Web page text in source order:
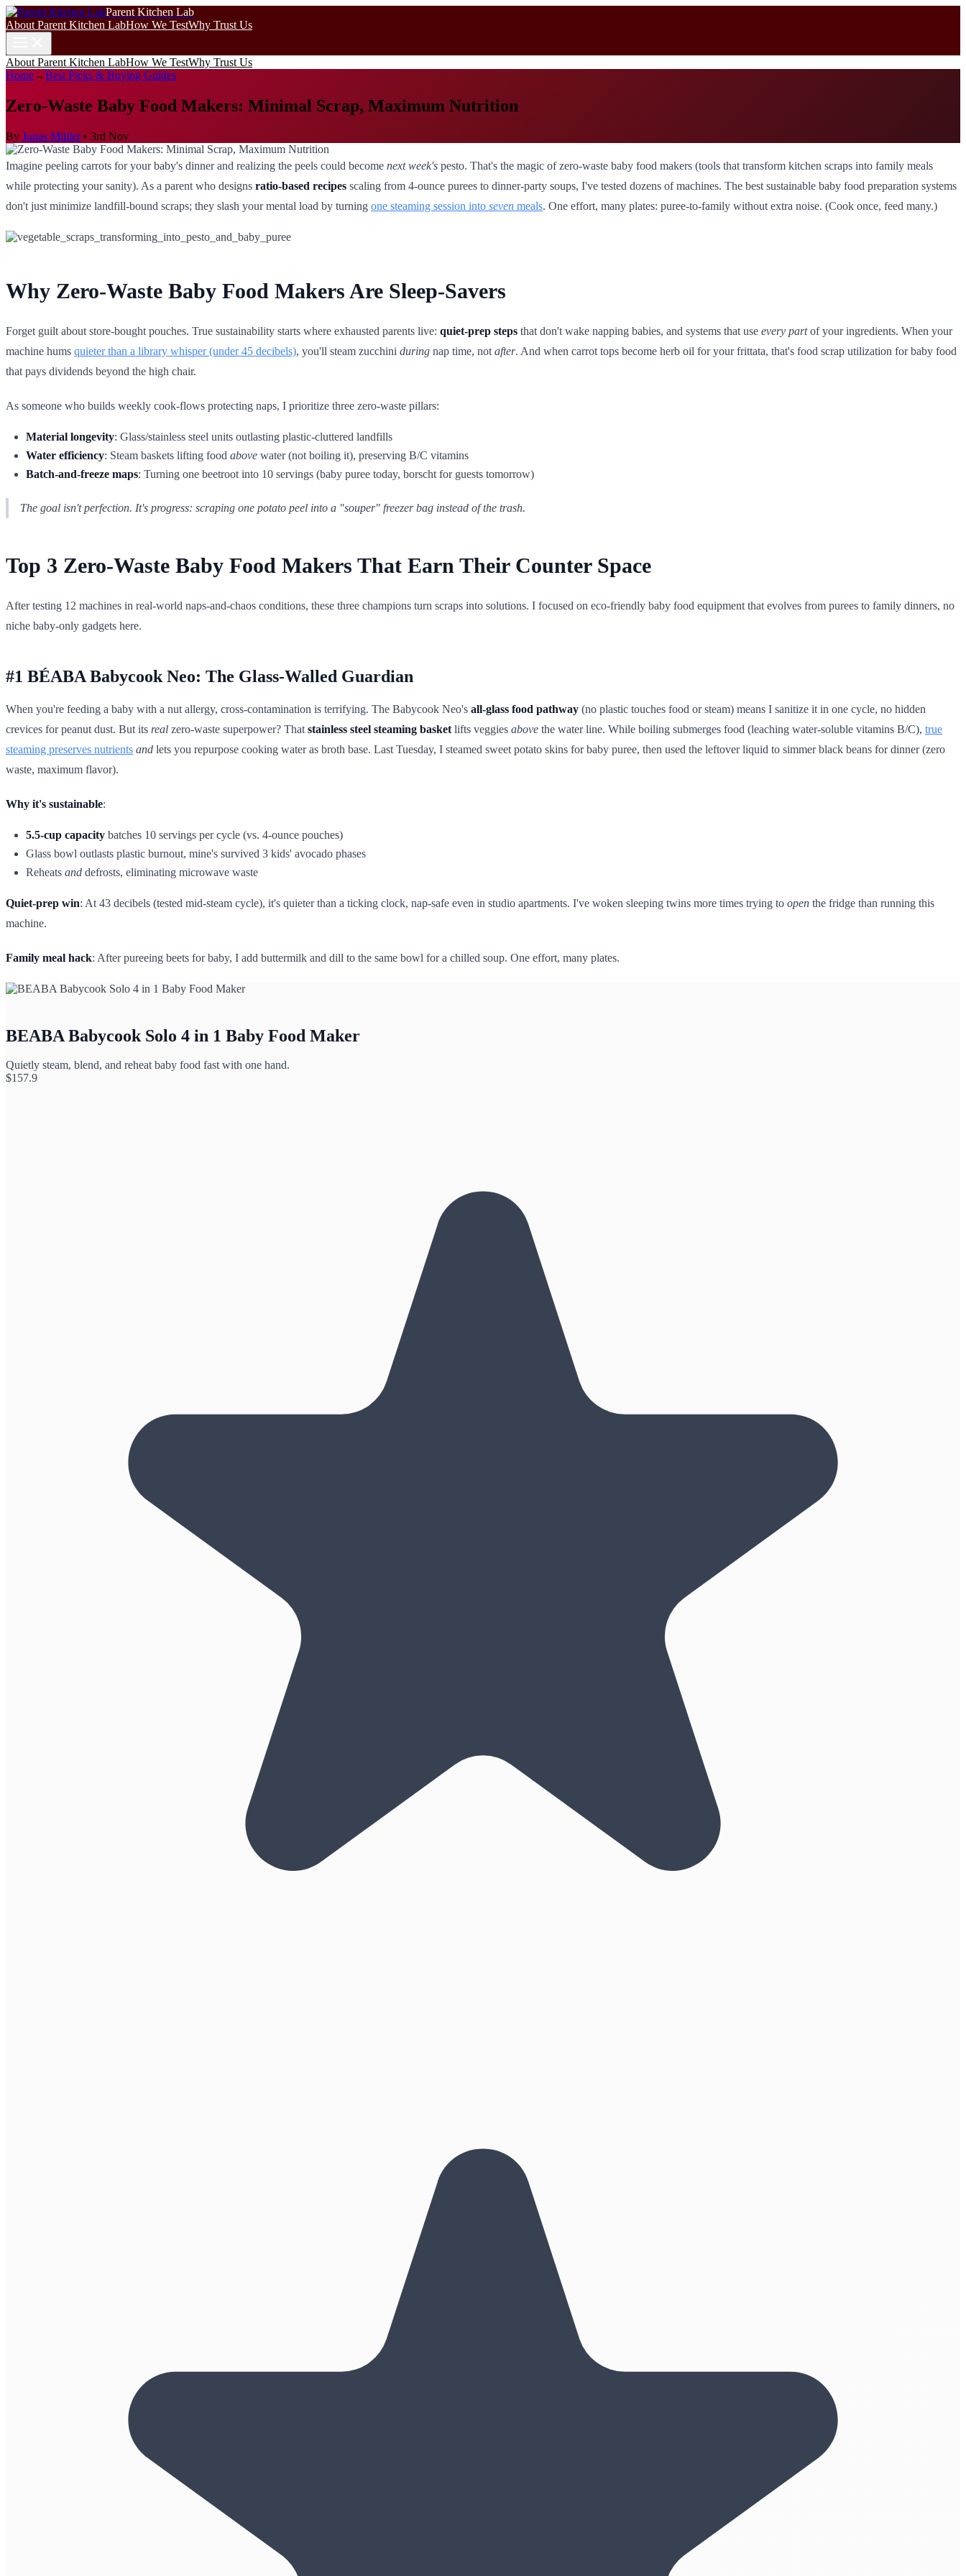
Parent Kitchen Lab
About Parent Kitchen LabHow We TestWhy Trust Us
About Parent Kitchen LabHow We TestWhy Trust Us
Home→Best Picks & Buying Guides
Zero-Waste Baby Food Makers: Minimal Scrap, Maximum Nutrition
By Jonas Müller• 3rd Nov
Imagine peeling carrots for your baby's dinner and realizing the peels could become next week's pesto. That's the magic of zero-waste baby food makers (tools that transform kitchen scraps into family meals
while protecting your sanity). As a parent who designs ratio-based recipes scaling from 4-ounce purees to dinner-party soups, I've tested dozens of machines. The best sustainable baby food preparation systems
don't just minimize landfill-bound scraps; they slash your mental load by turning one steaming session into seven meals. One effort, many plates: puree-to-family without extra noise. (Cook once, feed many.)
Why Zero-Waste Baby Food Makers Are Sleep-Savers
Forget guilt about store-bought pouches. True sustainability starts where exhausted parents live: quiet-prep steps that don't wake napping babies, and systems that use every partof your ingredients. When your
machine hums quieter than a library whisper (under 45 decibels), you'll steam zucchini during nap time, not after. And when carrot tops become herb oil for your frittata, that's food scrap utilization for baby food
that pays dividends beyond the high chair.
As someone who builds weekly cook-flows protecting naps, I prioritize three zero-waste pillars:
Material longevity: Glass/stainless steel units outlasting plastic-cluttered landfills
Water efficiency: Steam baskets lifting food above water (not boiling it), preserving B/C vitamins
Batch-and-freeze maps: Turning one beetroot into 10 servings (baby puree today, borscht for guests tomorrow)
The goal isn't perfection. It's progress: scraping one potato peel into a "souper" freezer bag instead of the trash.
Top 3 Zero-Waste Baby Food Makers That Earn Their Counter Space
After testing 12 machines in real-world naps-and-chaos conditions, these three champions turn scraps into solutions. I focused on eco-friendly baby food equipment that evolves from purees to family dinners, no
niche baby-only gadgets here.
#1 BÉABA Babycook Neo: The Glass-Walled Guardian
When you're feeding a baby with a nut allergy, cross-contamination is terrifying. The Babycook Neo's all-glass food pathway (no plastic touches food or steam) means I sanitize it in one cycle, no hidden
crevices for peanut dust. But its real zero-waste superpower? That stainless steel steaming basket lifts veggies above the water line. While boiling submerges food (leaching water-soluble vitamins B/C), true
steaming preserves nutrients and lets you repurpose cooking water as broth base. Last Tuesday, I steamed sweet potato skins for baby puree, then used the leftover liquid to simmer black beans for dinner (zero
waste, maximum flavor).
Why it's sustainable:
5.5-cup capacity batches 10 servings per cycle (vs. 4-ounce pouches)
Glass bowl outlasts plastic burnout, mine's survived 3 kids' avocado phases
Reheats and defrosts, eliminating microwave waste
Quiet-prep win: At 43 decibels (tested mid-steam cycle), it's quieter than a ticking clock, nap-safe even in studio apartments. I've woken sleeping twins more times trying to open the fridge than running this
machine.
Family meal hack: After pureeing beets for baby, I add buttermilk and dill to the same bowl for a chilled soup. One effort, many plates.
BEABA Babycook Solo 4 in 1 Baby Food Maker
Quietly steam, blend, and reheat baby food fast with one hand.
$157.9